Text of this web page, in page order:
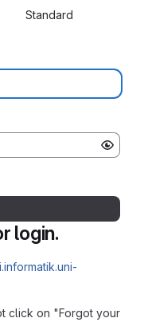
login.
click on "Forgot your
Standard